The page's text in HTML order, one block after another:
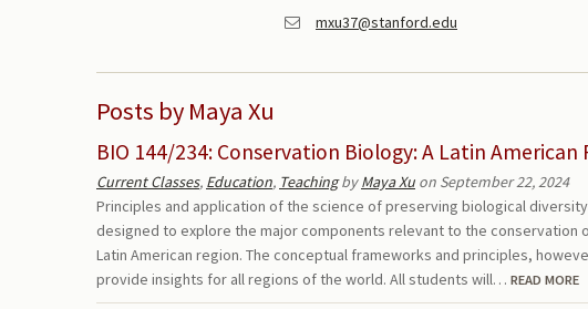
mxu37@stanford.edu
Posts by Maya Xu
BIO 144/234: Conservation Biology: A Latin American
Current Classes, Education, TeachingbyMaya Xu on September 22, 2024
Principles and application of the science of preserving biological
designed to explore the major components relevant to the conservation
Latin American region. The conceptual frameworks and principles,
provide insights for all regions of the world. All students will… READ MORE